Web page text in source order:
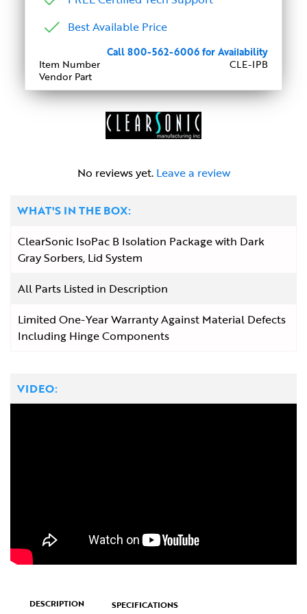
No reviews yet. Leave a review
WHAT'S IN THE BOX:
ClearSonic IsoPac B Isolation Package with Dark
Gray Sorbers, Lid System
All Parts Listed in Description
Limited One-Year Warranty Against Material Defects
Including Hinge Components
VIDEO:
Best Available Price
Call 800-562-6006 for Availability
Item Number
CLE-IPB
Vendor Part
DESCRIPTION SPECIFICATIONS